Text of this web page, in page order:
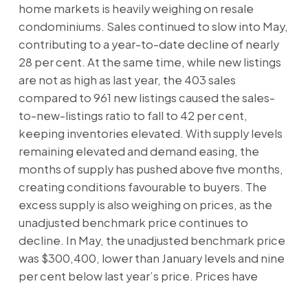
home markets is heavily weighing on resale
condominiums. Sales continued to slow into May,
contributing to a year-to-date decline of nearly
28 per cent. At the same time, while new listings
are not as high as last year, the 403 sales
compared to 961 new listings caused the sales-
to-new-listings ratio to fall to 42 per cent,
keeping inventories elevated. With supply levels
remaining elevated and demand easing, the
months of supply has pushed above five months,
creating conditions favourable to buyers. The
excess supply is also weighing on prices, as the
unadjusted benchmark price continues to
decline. In May, the unadjusted benchmark price
was $300,400, lower than January levels and nine
per cent below last year’s price. Prices have